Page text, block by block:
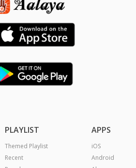
PLAYLIST
Themed Playlist
Recent
APPS
iOS
Android